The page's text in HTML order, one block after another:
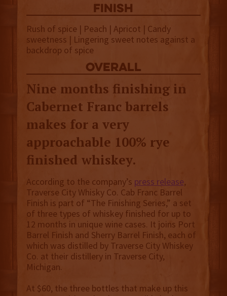
finish
Rush of spice | Peach | Apricot | Candy
sweetness | Lingering sweet notes against a
backdrop of spice
overall
Nine months finishing in
Cabernet Franc barrels
makes for a very
approachable 100% rye
finished whiskey.
According to the company’s press release,
Traverse City Whisky Co. Cab Franc Barrel
Finish is part of “The Finishing Series,” a set
of three types of whiskey finished for up to
12 months in unique wine cases. It joins Port
Barrel Finish and Sherry Barrel Finish, each of
which was distilled by Traverse City Whiskey
Co. at their distillery in Traverse City,
Michigan.
At $60, the three bottles that make up this